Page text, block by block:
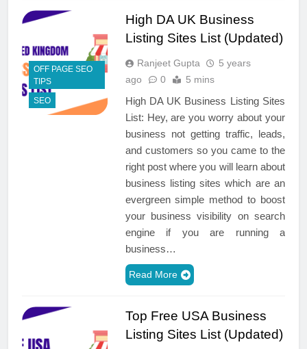
OFF PAGE SEO
TIPS
SEO
High DA UK Business
Listing Sites List (Updated)
Ranjeet Gupta
5 years
ago
0 5 mins
High DA UK Business Listing Sites
List: Hey, are you worry about your
business not getting traffic, leads,
and customers so you came to the
right post where you will learn about
business listing sites which are an
evergreen simple method to boost
your business visibility on search
engine if you are running a
business…
Read More
Top Free USA Business
Listing Sites List (Updated)